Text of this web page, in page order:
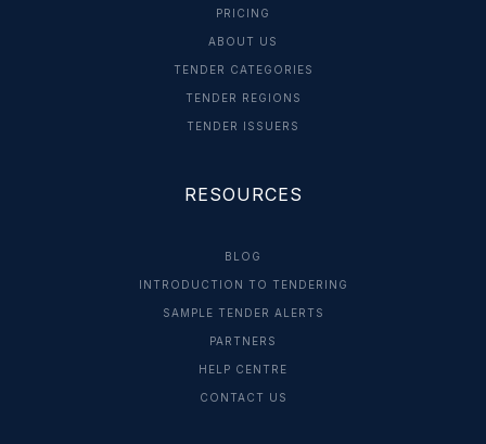
PRICING
ABOUT US
TENDER CATEGORIES
TENDER REGIONS
TENDER ISSUERS
RESOURCES
BLOG
INTRODUCTION TO TENDERING
SAMPLE TENDER ALERTS
PARTNERS
HELP CENTRE
CONTACT US